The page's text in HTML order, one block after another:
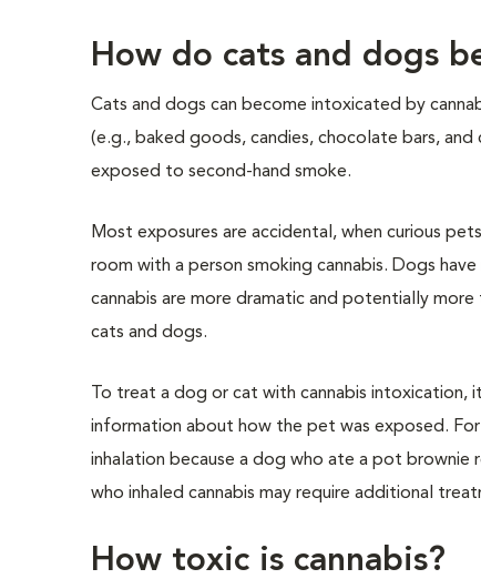
How do cats and dogs
Cats and dogs can become intoxicated by
(e.g., baked goods, candies, chocolate bars,
exposed to second-hand smoke.
Most exposures are accidental, when curious
room with a person smoking cannabis. Dogs
cannabis are more dramatic and potentially
cats and dogs.
To treat a dog or cat with cannabis
information about how the pet was exposed.
inhalation because a dog who ate a pot
who inhaled cannabis may require additional
How toxic is cannabis?